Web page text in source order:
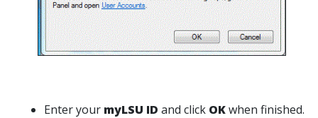
Enter your myLSU ID and click OKwhen finished.